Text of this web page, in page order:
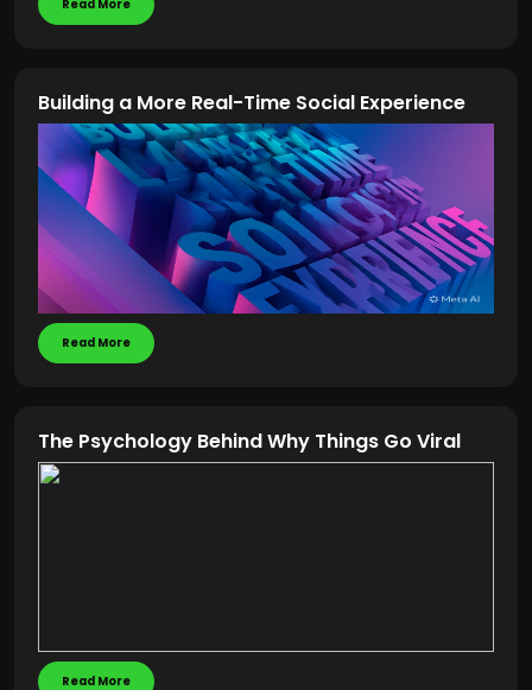
Read More
Building a More Real-Time Social Experience
Read More
The Psychology Behind Why Things Go Viral
Read More